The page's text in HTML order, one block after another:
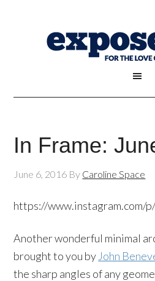
In Frame:
June 6, 2016 By Caroline Space
https://www.instagram.com/
Another wonderful minimal
brought to you by John
the sharp angles of any